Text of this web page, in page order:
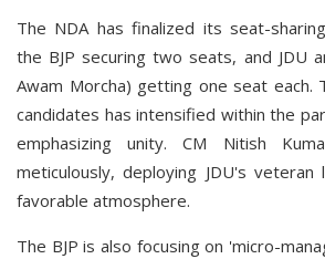
The NDA has finalized its seat-
the BJP securing two seats, and JDU
Awam Morcha) getting one seat each.
candidates has intensified within the
emphasizing unity. CM Nitish
meticulously, deploying JDU's
favorable atmosphere.
The BJP is also focusing on 'micro-